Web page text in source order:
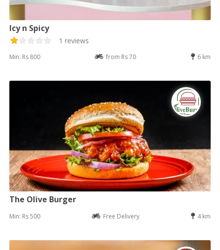
Icy n Spicy
1 reviews
Min: Rs 800 from Rs 70 6 km
The Olive Burger
Min: Rs 500 Free Delivery 4 km